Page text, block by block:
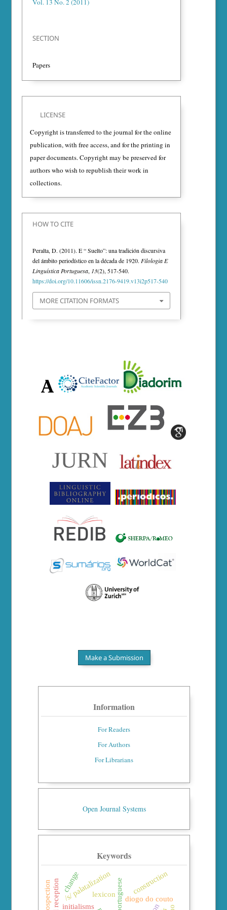
Vol. 13 No. 2 (2011)
SECTION
Papers
LICENSE
Copyright is transferred to the journal for the online
publication, with free access, and for the printing in
paper documents. Copyright may be preserved for
authors who wish to republish their work in
collections.
HOW TO CITE
Peralta, D. (2011). E “ Suelto”: una tradición discursiva
del ámbito periodístico en la década de 1920. Filologia E
Linguística Portuguesa, 13(2), 517-540.
https://doi.org/10.11606/issn.2176-9419.v13i2p517-540
MORE CITATION FORMATS
Make a Submission
Information
For Readers
For Authors
For Librarians
Open Journal Systems
Keywords
initialisms
lexicon
diogo do couto
/s/ palatalization construction
change